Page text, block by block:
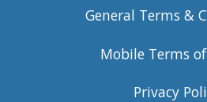
General Terms &
Mobile Terms
Privacy